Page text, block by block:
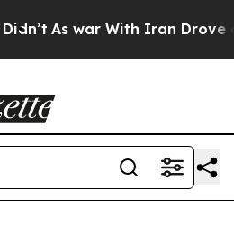
As war With Iran Drove oil